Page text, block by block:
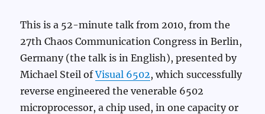
This is a 52-minute talk from 2010, from the
27th Chaos Communication Congress in Berlin,
Germany (the talk is in English), presented by
Michael Steil ofVisual 6502, which successfully
reverse engineered the venerable 6502
microprocessor, a chip used, in one capacity or